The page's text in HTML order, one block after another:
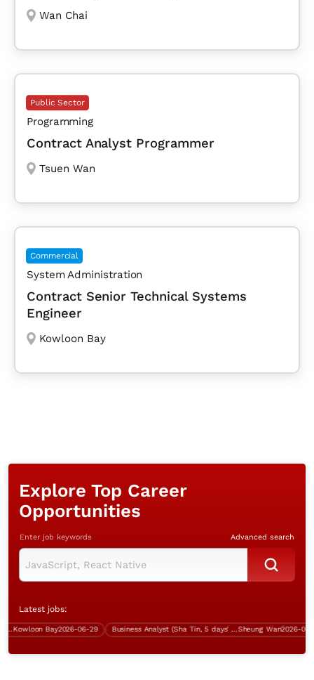
Wan Chai
Public Sector
Programming
Contract Analyst Programmer
Tsuen Wan
Commercial
System Administration
Contract Senior Technical Systems
Engineer
Kowloon Bay
Explore Top Career
Opportunities
Enter job keywords Advanced search
Latest jobs:
Kowloon Bay 2026-06-29 Business Analyst (Sha Tin, 5 days' work)Sheung Wan2026-07-13